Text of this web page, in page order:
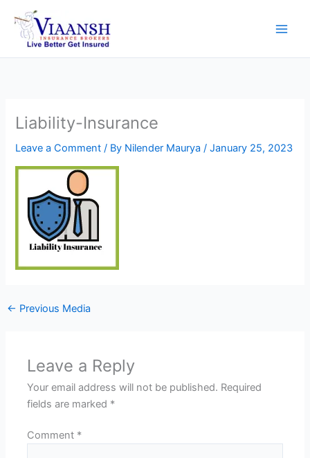
content
Liability-Insurance
Leave a Comment / By Nilender Maurya/January 25, 2023
← Previous Media
Leave a Reply
Your email address will not be published. Required
fields are marked *
Comment *